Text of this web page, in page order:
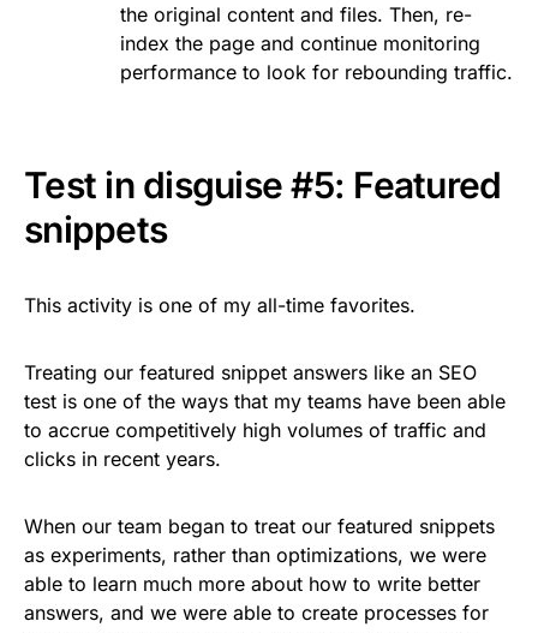
the original content and files. Then, re-
index the page and continue monitoring
performance to look for rebounding traffic.
Test in disguise #5: Featured
snippets
This activity is one of my all-time favorites.
Treating our featured snippet answers like an SEO
test is one of the ways that my teams have been able
to accrue competitively high volumes of traffic and
clicks in recent years.
When our team began to treat our featured snippets
as experiments, rather than optimizations, we were
able to learn much more about how to write better
answers, and we were able to create processes for